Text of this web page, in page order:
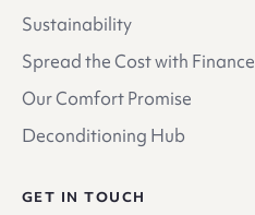
Sustainability
Spread the Cost with Finance
Our Comfort Promise
Deconditioning Hub
GET IN TOUCH